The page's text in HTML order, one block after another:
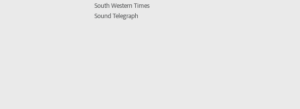
South Western Times
Sound Telegraph